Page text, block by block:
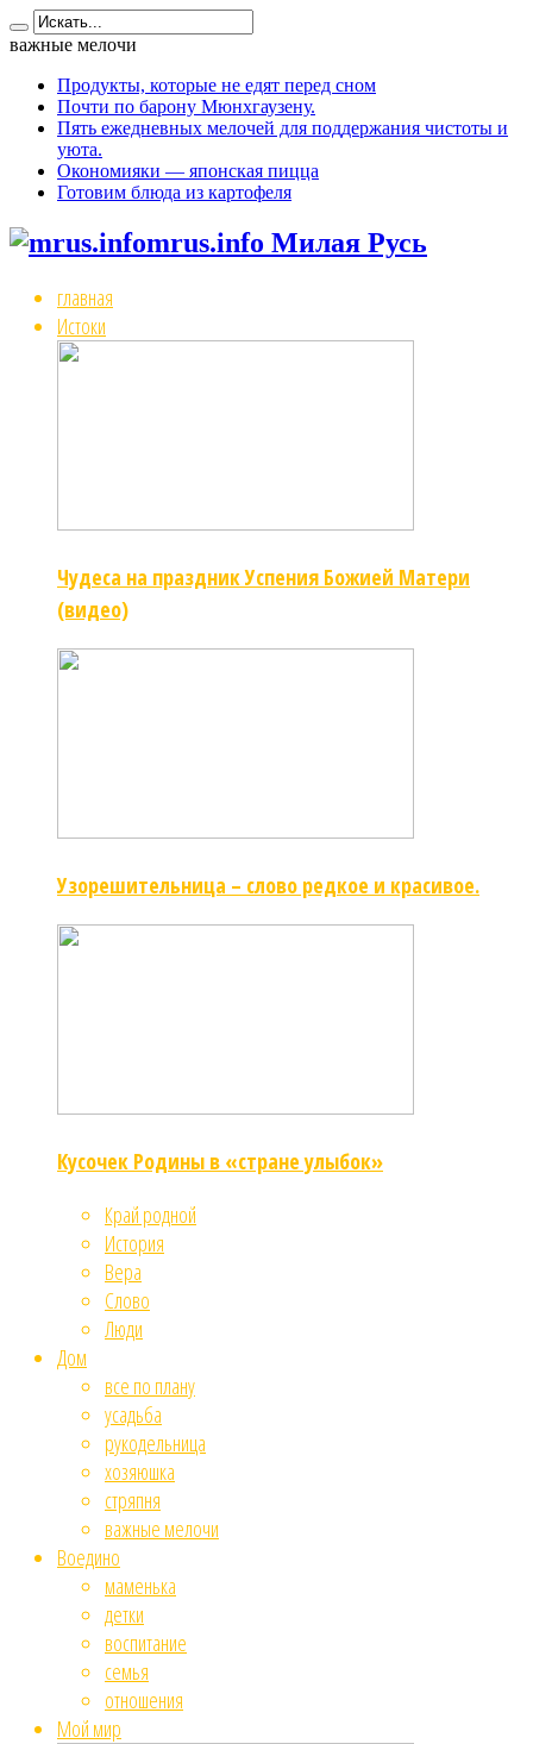
важные мелочи
Продукты, которые не едят перед сном
Почти по барону Мюнхгаузену.
Пять ежедневных мелочей для поддержания чистоты и
уюта.
Окономияки — японская пицца
Готовим блюда из картофеля
mrus.info Милая Русь
главная
Истоки
Чудеса на праздник Успения Божией Матери
(видео)
Узорешительница – слово редкое и красивое.
Кусочек Родины в «стране улыбок»
Край родной
История
Вера
Слово
Люди
Дом
все по плану
усадьба
рукодельница
хозяюшка
стряпня
важные мелочи
Воедино
маменька
детки
воспитание
семья
отношения
Мой мир